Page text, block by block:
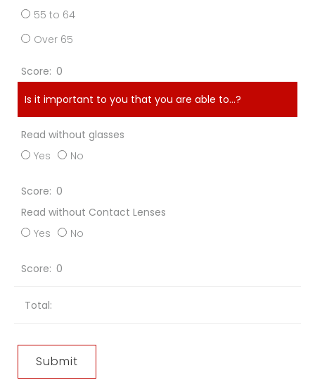
55 to 64
Over 65
0
Is it important to you that you are able to…?
Read without glasses
Yes
No
0
Read without Contact Lenses
Yes
No
0
Total: